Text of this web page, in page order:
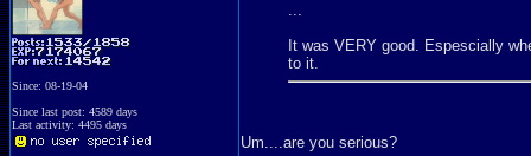
Since: 08-19-04
Since last post: 4589 days
Last activity: 4495 days
...
It was VERY good. Espescially
to it.
Um....are you serious?